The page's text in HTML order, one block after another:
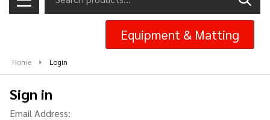
MENU
Equipment & Matting
Home Login
Sign in
Email Address: